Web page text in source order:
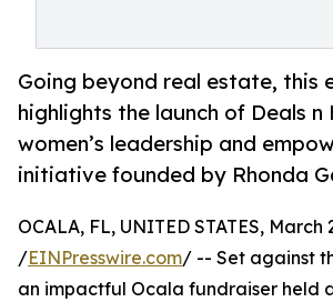
Going beyond real estate, this
highlights the launch of Deals n
women’s leadership and
initiative founded by Rhonda
OCALA, FL, UNITED STATES, March
/EINPresswire.com/ -- Set against
an impactful Ocala fundraiser held